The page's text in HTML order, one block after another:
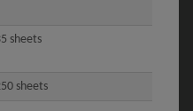
sheets
sheets